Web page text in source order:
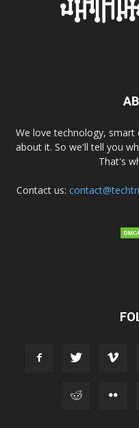
We love technology, smart
about it. So we'll tell you
That's
Contact us: